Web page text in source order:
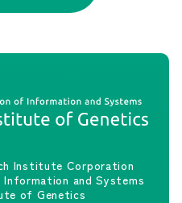
Institute Corporation
and Systems
of Genetics